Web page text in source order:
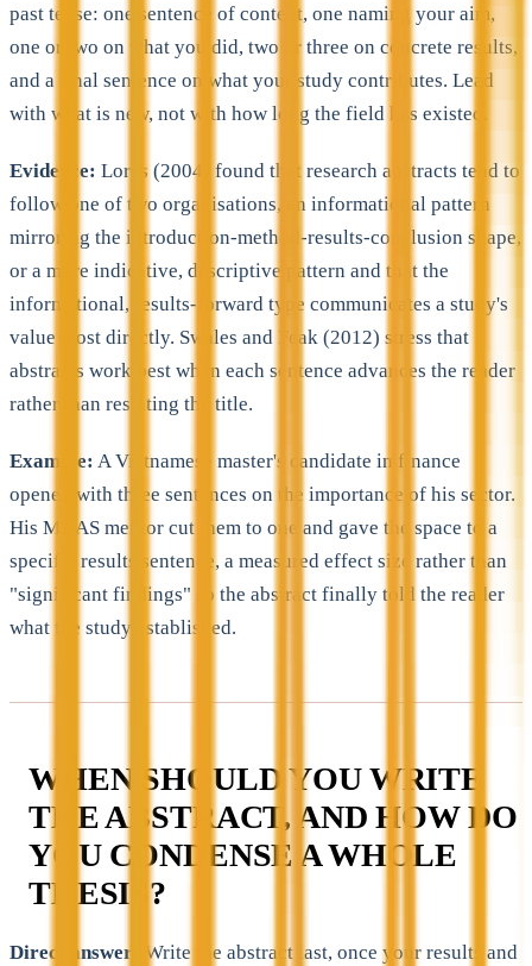
past tense: one sentence of context, one naming your aim,
one or two on what you did, two or three on concrete results,
and a final sentence on what your study contributes. Lead
with what is new, not with how long the field has existed.
Evidence: Lorés (2004) found that research abstracts tend to
follow one of two organisations, an informational pattern
mirroring the introduction-method-results-conclusion shape,
or a more indicative, descriptive pattern and that the
informational, results-forward type communicates a study's
value most directly. Swales and Feak (2012) stress that
abstracts work best when each sentence advances the reader
rather than restating the title.
Example: A Vietnamese master's candidate in finance
opened with three sentences on the importance of his sector.
His MAAS mentor cut them to one and gave the space to a
specific results sentence, a measured effect size rather than
"significant findings" so the abstract finally told the reader
what the study established.
WHEN SHOULD YOU WRITE
THE ABSTRACT, AND HOW DO
YOU CONDENSE A WHOLE
THESIS?
Direct answer:
Write the abstract last, once your results and